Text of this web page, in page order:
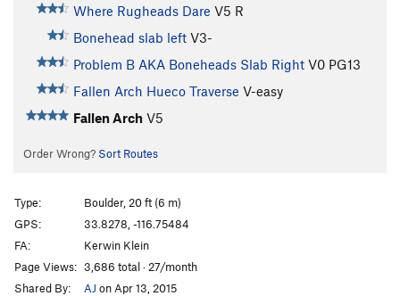
Where Rugheads Dare V5 R
Bonehead slab left V3-
Problem B AKA Boneheads Slab Right V0 PG13
Fallen Arch Hueco Traverse V-easy
Fallen Arch V5
Order Wrong? Sort Routes
Type:
Boulder, 20 ft (6 m)
GPS:
33.8278, -116.75484
FA:
Kerwin Klein
Page Views: 3,686 total · 27/month
Shared By:
AJ on Apr 13, 2015